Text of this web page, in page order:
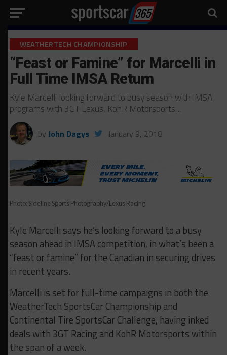
WEATHERTECH CHAMPIONSHIP
“Feast or Famine” for Marcelli in
Full Time IMSA Return
Kyle Marcelli looking forward to busy season with IMSA
programs with 3GT Lexus, KohR Motorsports…
by John Dagys January 9, 2018
Photo: Sideline Sports Photography/Lexus Racing
Kyle Marcelli says he’s looking forward to a busy
season ahead in IMSA competition, in what’s been a
“feast or famine” for the Canadian in securing drives
in recent years.
Marcelli is set for full-time campaigns in both the
WeatherTech SportsCar Championship and
Continental Tire SportsCar Challenge, having inked
deals with 3GT Racing and KohR Motorsports within
the span of a week.